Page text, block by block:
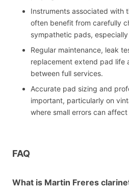
Instruments associated with
often benefit from carefully
sympathetic pads,
Regular maintenance, leak
replacement extend pad life
between full services.
Accurate pad sizing and
important, particularly on
where small errors can
FAQ
What is Martin Freres